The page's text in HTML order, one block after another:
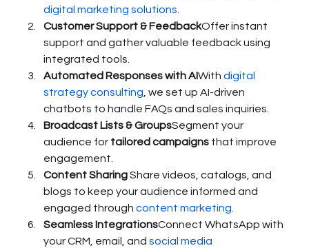
digital marketing solutions.
Customer Support & FeedbackOffer instant
support and gather valuable feedback using
integrated tools.
Automated Responses with AIWith digital
strategy consulting, we set up AI-driven
chatbots to handle FAQs and sales inquiries.
Broadcast Lists & GroupsSegment your
audience for tailored campaigns that improve
engagement.
Content Sharing Share videos, catalogs, and
blogs to keep your audience informed and
engaged through content marketing.
Seamless IntegrationsConnect WhatsApp with
your CRM, email, and social media